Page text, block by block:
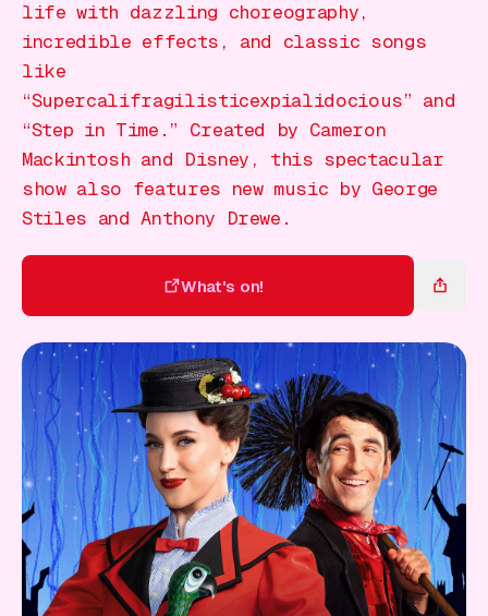
life with dazzling choreography,
incredible effects, and classic songs
like
“Supercalifragilisticexpialidocious” and
“Step in Time.” Created by Cameron
Mackintosh and Disney, this spectacular
show also features new music by George
Stiles and Anthony Drewe.
What's on!
What's on!